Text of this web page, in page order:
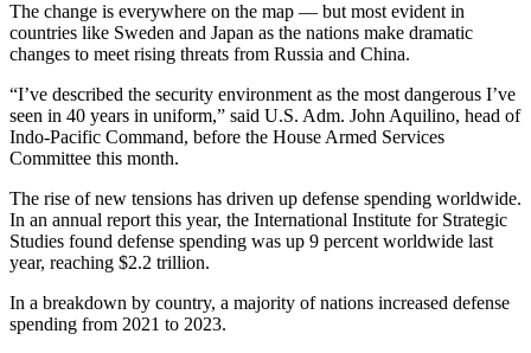
The change is everywhere on the map — but most evident in
countries like Sweden and Japan as the nations make dramatic
changes to meet rising threats from Russia and China.
“I’ve described the security environment as the most dangerous I’ve
seen in 40 years in uniform,” said U.S. Adm. John Aquilino, head of
Indo-Pacific Command, before the House Armed Services
Committee this month.
The rise of new tensions has driven up defense spending worldwide.
In an annual report this year, the International Institute for Strategic
Studies found defense spending was up 9 percent worldwide last
year, reaching $2.2 trillion.
In a breakdown by country, a majority of nations increased defense
spending from 2021 to 2023.